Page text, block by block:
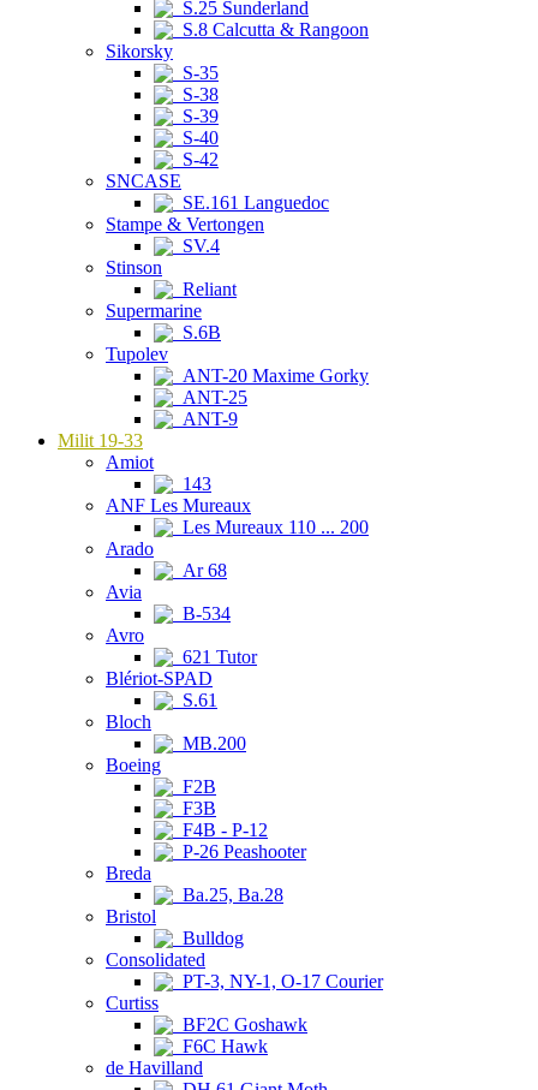
S.25 Sunderland
S.8 Calcutta & Rangoon
Sikorsky
S-35
S-38
S-39
S-40
S-42
SNCASE
SE.161 Languedoc
Stampe & Vertongen
SV.4
Stinson
Reliant
Supermarine
S.6B
Tupolev
ANT-20 Maxime Gorky
ANT-25
ANT-9
Milit 19-33
Amiot
143
ANF Les Mureaux
Les Mureaux 110 ... 200
Arado
Ar 68
Avia
B-534
Avro
621 Tutor
Blériot-SPAD
S.61
Bloch
MB.200
Boeing
F2B
F3B
F4B - P-12
P-26 Peashooter
Breda
Ba.25, Ba.28
Bristol
Bulldog
Consolidated
PT-3, NY-1, O-17 Courier
Curtiss
BF2C Goshawk
F6C Hawk
de Havilland